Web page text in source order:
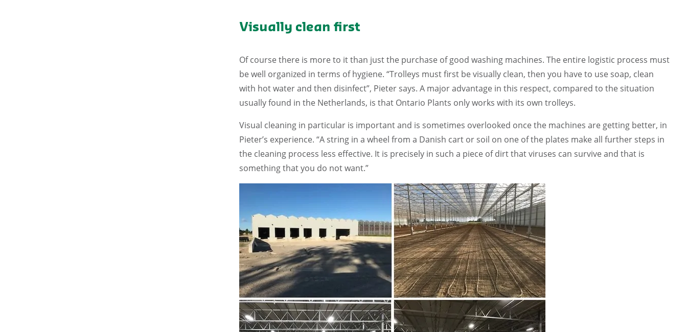
Visually clean first
Of course there is more to it than just the purchase of good washing machines. The entire logistic process must
be well organized in terms of hygiene. “Trolleys must first be visually clean, then you have to use soap, clean
with hot water and then disinfect”, Pieter says. A major advantage in this respect, compared to the situation
usually found in the Netherlands, is that Ontario Plants only works with its own trolleys.
Visual cleaning in particular is important and is sometimes overlooked once the machines are getting better, in
Pieter’s experience. “A string in a wheel from a Danish cart or soil on one of the plates make all further steps in
the cleaning process less effective. It is precisely in such a piece of dirt that viruses can survive and that is
something that you do not want.”